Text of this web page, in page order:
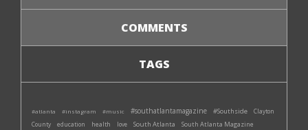
COMMENTS
TAGS
#atlanta #instagram #music #southatlantamagazine #Southside
Clayton
County
education health love South Atlanta South Atlanta Magazine